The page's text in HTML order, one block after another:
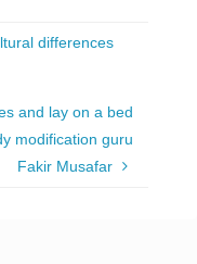
differences
and lay on a bed
modification guru
Fakir Musafar